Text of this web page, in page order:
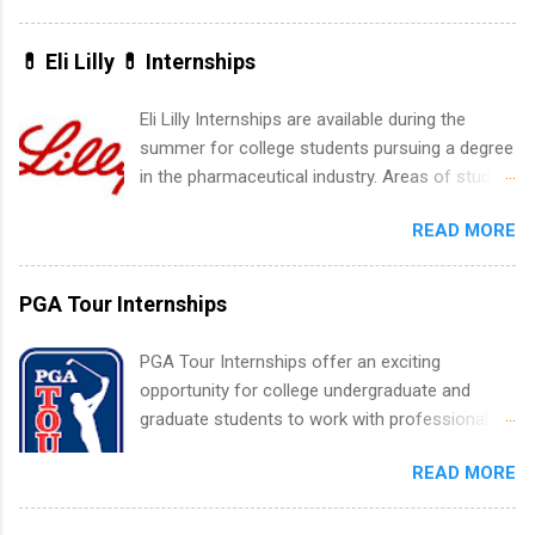
water utility. Applicants must be attending an
accredited college or university and major in the
area for which they want to intern. Some
requirements regarding skill level and
experience relating to the internship. Summer
internships may be available, as well as Spring
💊 Eli Lilly 💊 Internships
Eli Lilly Internships are available during the
summer for college students pursuing a degree
in the pharmaceutical industry. Areas of study
finance, marketing, human resources,
information technology, sales, animal science,
international business, and statistics. The
internships are 10-12 weeks in duration and are
internship area may also receive a stipend for
housing and transportation. Eli Lilly recruits
students for internships through campus visits
in the Fall and Spring. In addition,the company
READ MORE
PGA Tour Internships
PGA Tour Internships offer an exciting
opportunity for college undergraduate and
graduate students to work with professionals
or higher in college are welcome to apply. The
PGA Tour Internship is a 10-week paid
READ MORE